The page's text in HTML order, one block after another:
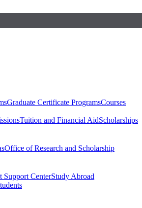
Graduate Certificate ProgramsCourses
Tuition and Financial AidScholarships
Office of Research and Scholarship
Support CenterStudy Abroad